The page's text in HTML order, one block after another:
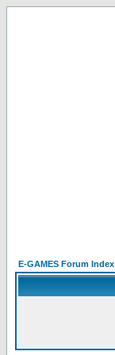
E-GAMES Forum Index